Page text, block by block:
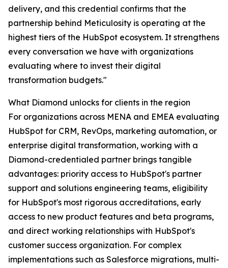
delivery, and this credential confirms that the
partnership behind Meticulosity is operating at the
highest tiers of the HubSpot ecosystem. It strengthens
every conversation we have with organizations
evaluating where to invest their digital
transformation budgets."
What Diamond unlocks for clients in the region
For organizations across MENA and EMEA evaluating
HubSpot for CRM, RevOps, marketing automation, or
enterprise digital transformation, working with a
Diamond-credentialed partner brings tangible
advantages: priority access to HubSpot's partner
support and solutions engineering teams, eligibility
for HubSpot's most rigorous accreditations, early
access to new product features and beta programs,
and direct working relationships with HubSpot's
customer success organization. For complex
implementations such as Salesforce migrations, multi-